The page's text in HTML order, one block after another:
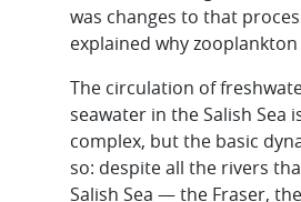
was changes to that
explained why
The circulation of
seawater in the Salish Sea
complex, but the basic
so: despite all the rivers
Salish Sea — the Fraser,